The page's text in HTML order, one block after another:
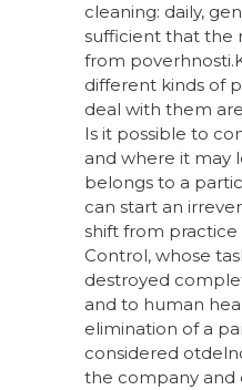
cleaning: daily,
sufficient that the
from
different kinds of
deal with them
Is it possible to
and where it may
belongs to a
can start an
shift from
Control, whose
destroyed
and to human
elimination of a
considered
the company and